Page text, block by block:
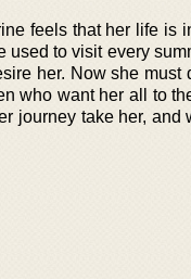
feels that her life is
used to visit every
her. Now she must
who want her all to
journey take her, and